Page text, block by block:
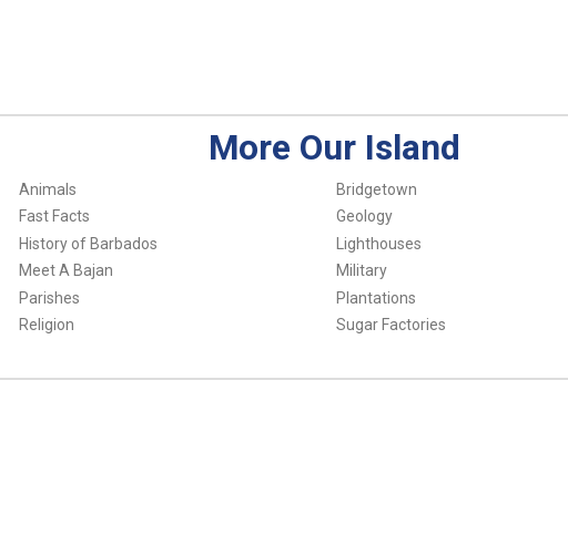
More Our Island
Animals Bridgetown
Fast Facts Geology
History of Barbados Lighthouses
Meet A Bajan Military
Parishes Plantations
Religion Sugar Factories